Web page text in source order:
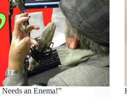
an Enema!”